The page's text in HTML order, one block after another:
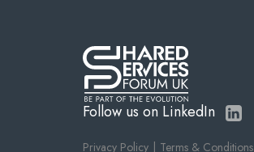
Follow us on LinkedIn
Privacy Policy Terms & Conditions